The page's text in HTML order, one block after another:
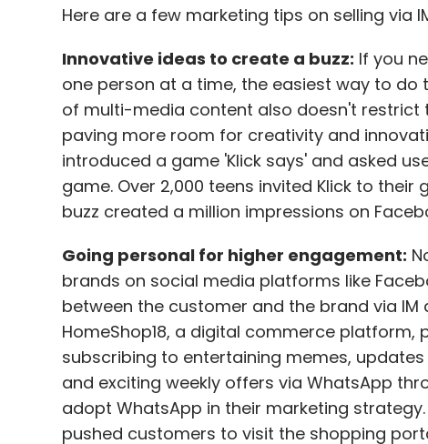
Here are a few marketing tips on selling via
Innovative ideas to create a buzz: If you
one person at a time, the easiest way to
of multi-media content also doesn't
paving more room for creativity and
introduced a game 'Klick says' and asked
game. Over 2,000 teens invited Klick to
buzz created a million impressions on
Going personal for higher engagement:
brands on social media platforms like
between the customer and the brand via
HomeShop18, a digital commerce
subscribing to entertaining memes,
and exciting weekly offers via WhatsApp
adopt WhatsApp in their marketing
pushed customers to visit the shopping